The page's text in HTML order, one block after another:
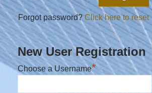
Forgot password? Click here to reset
New User Registration
Choose a Username*